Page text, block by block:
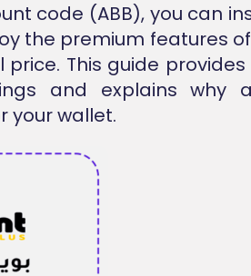
code (ABB), you can
the premium features
price. This guide
and explains why
your wallet.